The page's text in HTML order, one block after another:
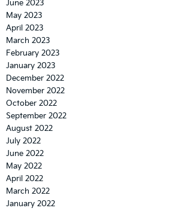
June 2023
May 2023
April 2023
March 2023
February 2023
January 2023
December 2022
November 2022
October 2022
September 2022
August 2022
July 2022
June 2022
May 2022
April 2022
March 2022
January 2022